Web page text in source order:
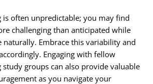
is often unpredictable; you may find
challenging than anticipated while
naturally. Embrace this variability and
Engaging with fellow
groups can also provide valuable
as you navigate your